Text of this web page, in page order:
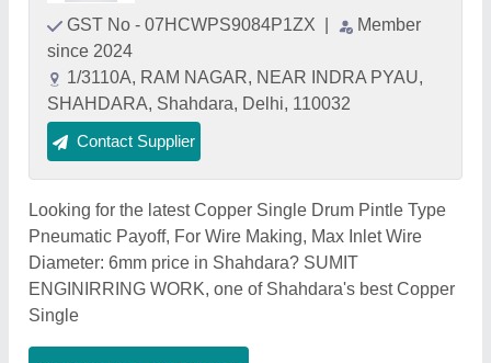
GST No - 07HCWPS9084P1ZX
Member
since 2024
1/3110A, RAM NAGAR, NEAR INDRA PYAU,
SHAHDARA, Shahdara, Delhi, 110032
Contact Supplier
Looking for the latest Copper Single Drum Pintle Type
Pneumatic Payoff, For Wire Making, Max Inlet Wire
Diameter: 6mm price in Shahdara? SUMIT
ENGINIRRING WORK, one of Shahdara's best Copper
Single